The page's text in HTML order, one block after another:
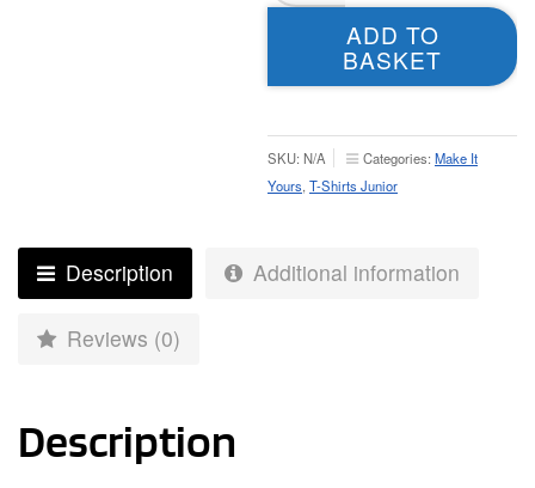
T-
Junior
ADD TO
BASKET
SKU: N/A Categories: Make It
Yours T-Shirts Junior
Description Additional information
Reviews (0)
Description